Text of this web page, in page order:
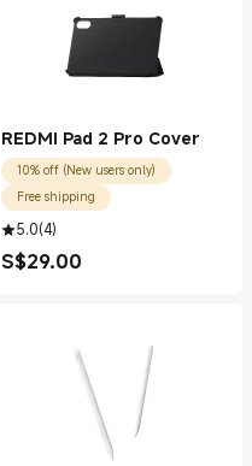
REDMI Pad 2 Pro Cover
10% off (New users only)
Free shipping
5.0(4)
S$29.00
Current Price S$29.00